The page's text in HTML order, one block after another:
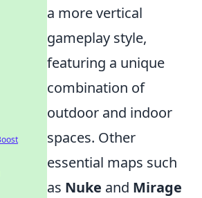
a more vertical
gameplay style,
featuring a unique
combination of
outdoor and indoor
spaces. Other
essential maps such
as Nuke and Mirage